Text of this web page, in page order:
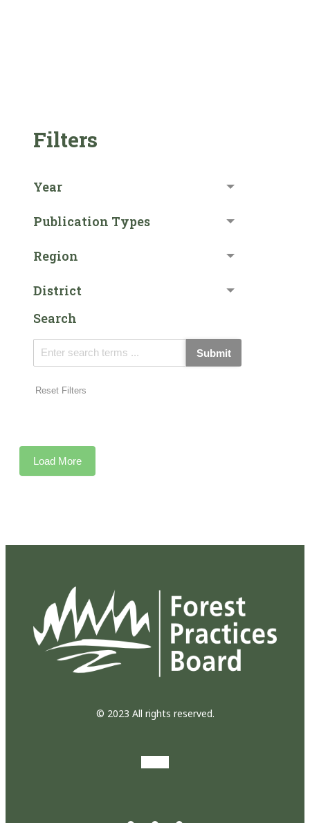
Filters
Year
Publication Types
Region
District
Search
Submit
Reset Filters
Load More
© 2023 All rights reserved.